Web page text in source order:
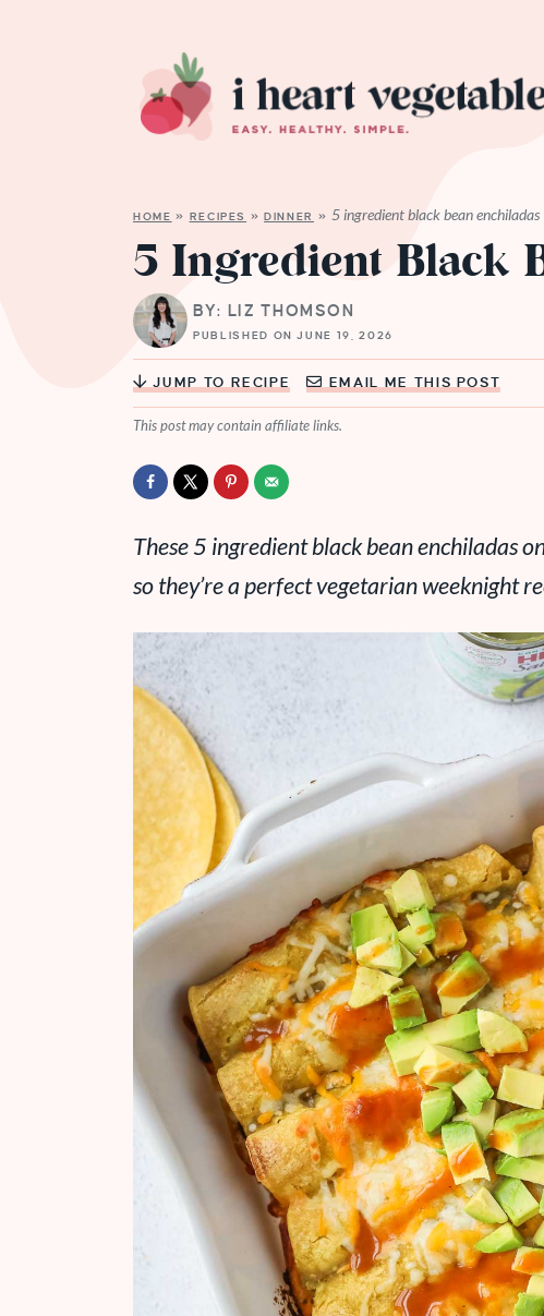
HOME » RECIPES »DINNER » 5 ingredient black bean enchiladas
5 Ingredient Black
BY: LIZ THOMSON
PUBLISHED ON JUNE 19, 2026
JUMP TO RECIPE EMAIL ME THIS POST
This post may contain affiliate links.
These 5 ingredient black bean enchiladas
so they’re a perfect vegetarian weeknight